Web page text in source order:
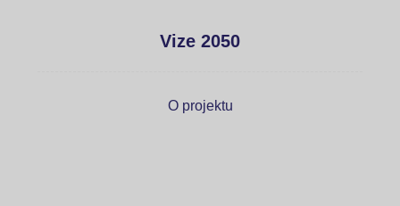
Vize 2050
O projektu